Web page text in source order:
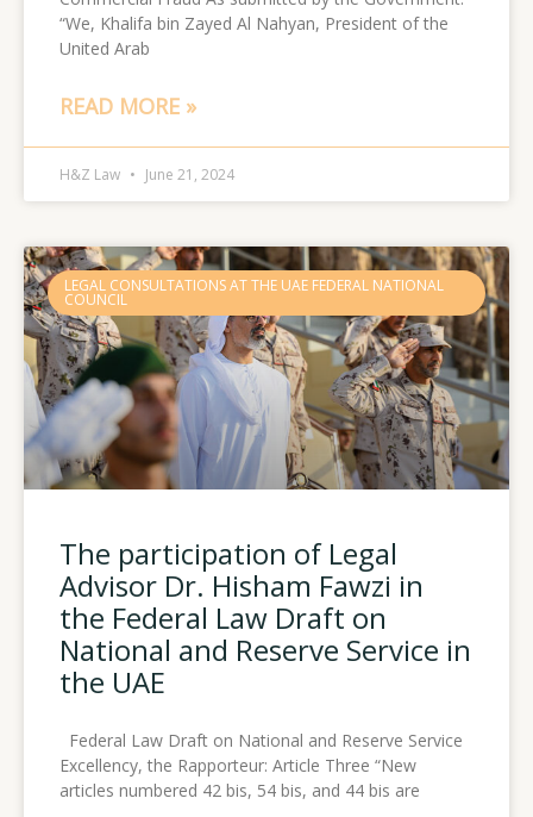
“We, Khalifa bin Zayed Al Nahyan, President of the
United Arab
READ MORE »
H&Z Law June 21, 2024
LEGAL CONSULTATIONS AT THE UAE FEDERAL NATIONAL
COUNCIL
The participation of Legal
Advisor Dr. Hisham Fawzi in
the Federal Law Draft on
National and Reserve Service in
the UAE
Federal Law Draft on National and Reserve Service
Excellency, the Rapporteur: Article Three “New
articles numbered 42 bis, 54 bis, and 44 bis are